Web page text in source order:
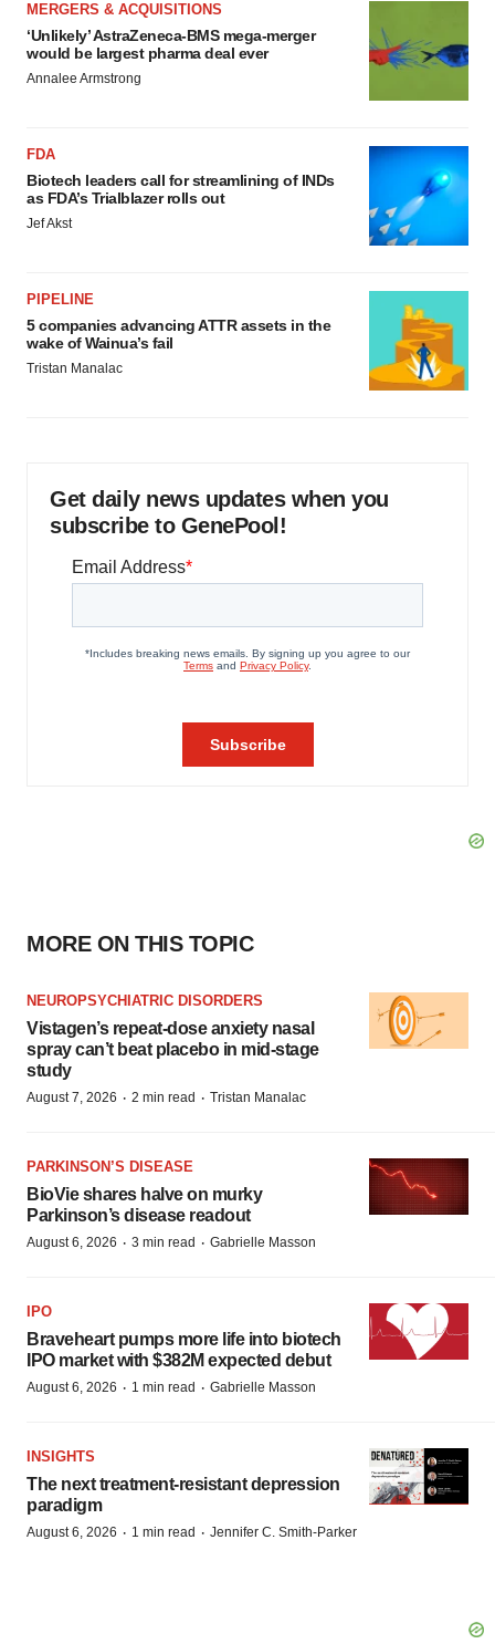
MERGERS & ACQUISITIONS
‘Unlikely’ AstraZeneca-BMS mega-merger
would be largest pharma deal ever
Annalee Armstrong
FDA
Biotech leaders call for streamlining of INDs
as FDA’s Trialblazer rolls out
Jef Akst
PIPELINE
5 companies advancing ATTR assets in the
wake of Wainua’s fail
Tristan Manalac
Get daily news updates when you
subscribe to GenePool!
MORE ON THIS TOPIC
NEUROPSYCHIATRIC DISORDERS
Vistagen’s repeat-dose anxiety nasal
spray can’t beat placebo in mid-stage
study
August 7, 2026 · 2 min read · Tristan Manalac
PARKINSON’S DISEASE
BioVie shares halve on murky
Parkinson’s disease readout
August 6, 2026 · 3 min read · Gabrielle Masson
IPO
Braveheart pumps more life into biotech
IPO market with $382M expected debut
August 6, 2026 · 1 min read · Gabrielle Masson
INSIGHTS
The next treatment-resistant depression
paradigm
August 6, 2026 · 1 min read · Jennifer C. Smith-Parker